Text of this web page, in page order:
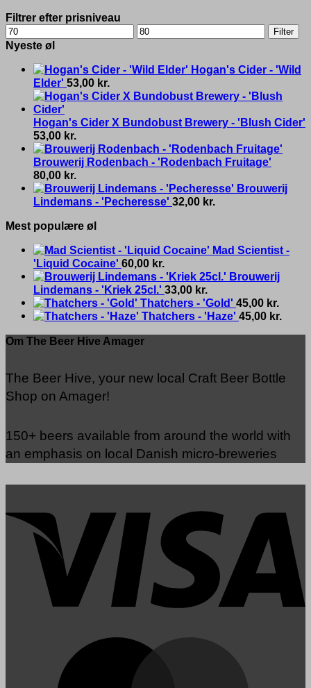
Filtrer efter prisniveau
Min
price
Max
price
Filter
Nyeste øl
Hogan's Cider - 'Wild
Elder' 53,00 kr.
Hogan's Cider X Bundobust Brewery - 'Blush Cider'
53,00 kr.
Brouwerij Rodenbach - 'Rodenbach Fruitage'
80,00 kr.
Brouwerij
Lindemans - 'Pecheresse' 32,00 kr.
Mest populære øl
Mad Scientist -
'Liquid Cocaine' 60,00 kr.
Brouwerij
Lindemans - 'Kriek 25cl.' 33,00 kr.
Thatchers - 'Gold' 45,00 kr.
Thatchers - 'Haze' 45,00 kr.
Om The Beer Hive Amager
The Beer Hive, your new local Craft Beer Bottle
Shop on Amager!
150+ beers available from around the world with
an emphasis on local Danish micro-breweries